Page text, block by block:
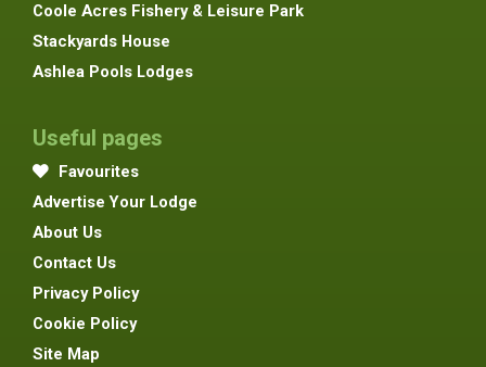
Coole Acres Fishery & Leisure Park
Stackyards House
Ashlea Pools Lodges
Useful pages
Favourites
Advertise Your Lodge
About Us
Contact Us
Privacy Policy
Cookie Policy
Site Map